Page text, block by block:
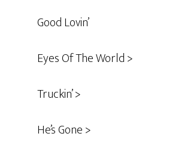
Good Lovin’
Eyes Of The World >
Truckin’ >
He’s Gone >